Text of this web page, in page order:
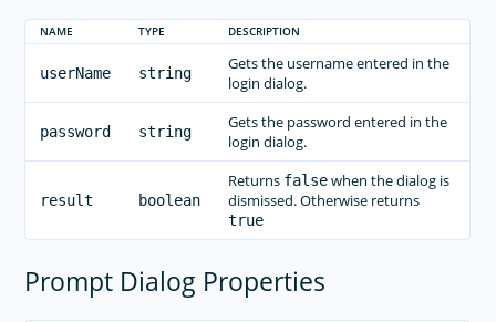
NAME TYPE DESCRIPTION
userName string
Gets the username entered in the
login dialog.
password string
Gets the password entered in the
login dialog.
result boolean
Returns falsewhen the dialog is
dismissed. Otherwise returns
true
Prompt Dialog Properties